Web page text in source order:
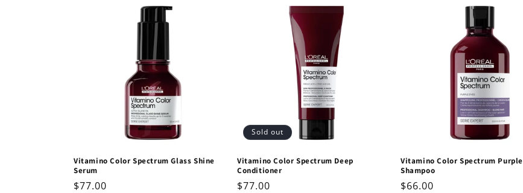
Vitamino Color Spectrum Glass Shine
Serum
Regular
$77.00
Sold out
Vitamino Color Spectrum Deep
Conditioner
Regular
$77.00
Vitamino Color Spectrum Purple
Shampoo
Regular
$66.00